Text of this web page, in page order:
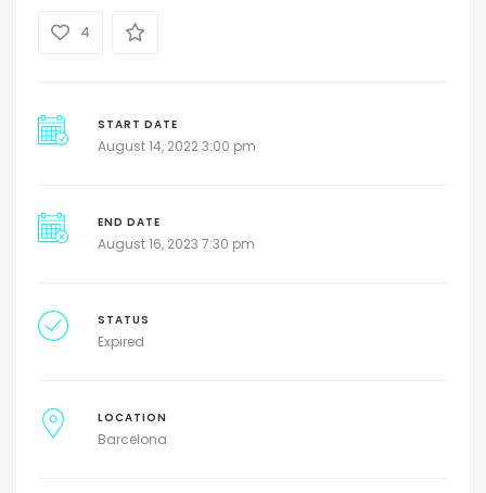
4
START DATE
August 14, 2022 3:00 pm
END DATE
August 16, 2023 7:30 pm
STATUS
Expired
LOCATION
Barcelona